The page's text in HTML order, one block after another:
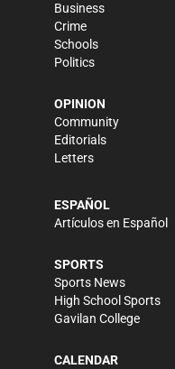
Business
Crime
Schools
Politics
OPINION
Community
Editorials
Letters
ESPAÑOL
Artículos en Español
SPORTS
Sports News
High School Sports
Gavilan College
CALENDAR